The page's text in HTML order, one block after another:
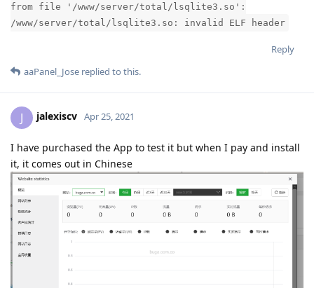
from file '/www/server/total/lsqlite3.so':
/www/server/total/lsqlite3.so: invalid ELF header
Reply
aaPanel_Jose replied to this.
J jalexiscv Apr 25, 2021
I have purchased the App to test it but when I pay and install
it, it comes out in Chinese